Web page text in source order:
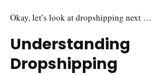
Okay, let’s look at dropshipping next …
Understanding
Dropshipping